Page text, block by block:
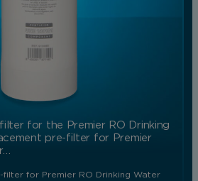
for the Premier RO Drinking
pre-filter for Premier
filter for Premier RO Drinking Water
Preferences